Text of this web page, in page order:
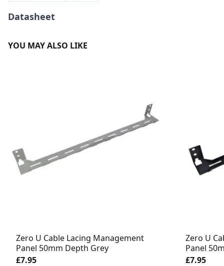
Datasheet
YOU MAY ALSO LIKE
Zero U Cable Lacing Management
Panel 50mm Depth Grey
£7.95
Zero U
Panel
£7.95